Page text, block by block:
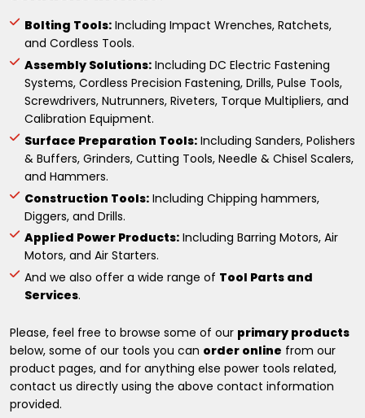
Bolting Tools: Including Impact Wrenches, Ratchets,
and Cordless Tools.
Assembly Solutions: Including DC Electric Fastening
Systems, Cordless Precision Fastening, Drills, Pulse Tools,
Screwdrivers, Nutrunners, Riveters, Torque Multipliers, and
Calibration Equipment.
Surface Preparation Tools: Including Sanders, Polishers
& Buffers, Grinders, Cutting Tools, Needle & Chisel Scalers,
and Hammers.
Construction Tools: Including Chipping hammers,
Diggers, and Drills.
Applied Power Products: Including Barring Motors, Air
Motors, and Air Starters.
And we also offer a wide range of Tool Parts and
Services.
Please, feel free to browse some of our primary products
below, some of our tools you can order online from our
product pages, and for anything else power tools related,
contact us directly using the above contact information
provided.